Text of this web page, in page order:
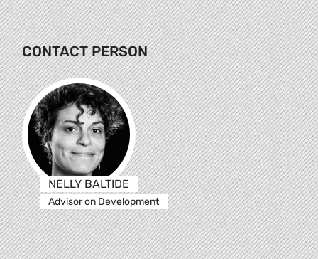
CONTACT PERSON
NELLY BALTIDE
Advisor on Development